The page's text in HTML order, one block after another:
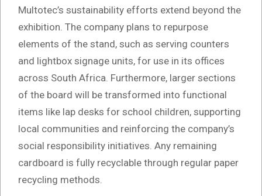
Multotec’s sustainability efforts extend beyond the
exhibition. The company plans to repurpose
elements of the stand, such as serving counters
and lightbox signage units, for use in its offices
across South Africa. Furthermore, larger sections
of the board will be transformed into functional
items like lap desks for school children, supporting
local communities and reinforcing the company’s
social responsibility initiatives. Any remaining
cardboard is fully recyclable through regular paper
recycling methods.